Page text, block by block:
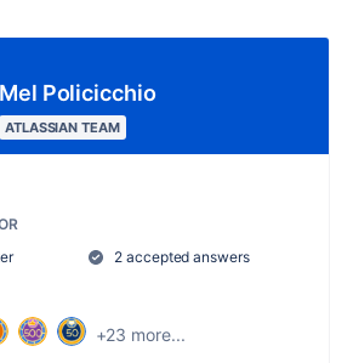
Mel Policicchio
ATLASSIAN TEAM
2 accepted answers
+23 more...